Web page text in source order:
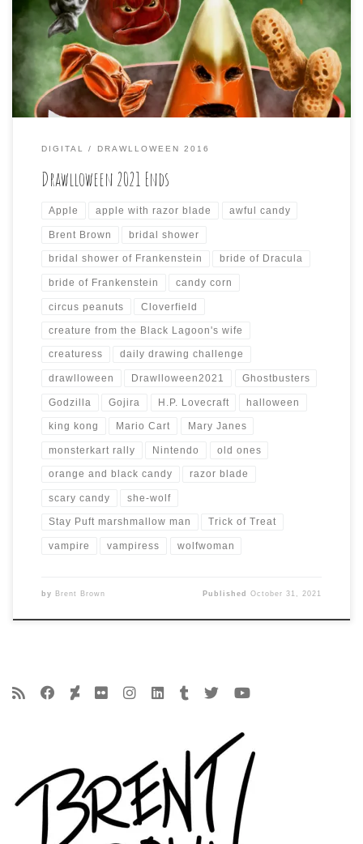
The last three days of Drawlloween have come to an end
today, and here are the last three drawings I did for it:
DIGITAL DRAWLLOWEEN 2016
Drawlloween 2021 Ends
Apple apple with razor blade awful candy
Brent Brown bridal shower
bridal shower of Frankenstein bride of Dracula
bride of Frankenstein candy corn
circus peanuts Cloverfield
creature from the Black Lagoon's wife
creaturess daily drawing challenge
drawlloween Drawlloween2021 Ghostbusters
Godzilla Gojira H.P. Lovecraft halloween
king kong Mario Cart Mary Janes
monsterkart rally Nintendo old ones
orange and black candy razor blade
scary candy she-wolf
Stay Puft marshmallow man Trick of Treat
vampire vampiress wolfwoman
by Brent Brown PublishedOctober 31, 2021